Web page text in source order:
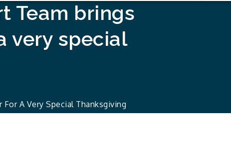
Team brings
very special
A Very Special Thanksgiving